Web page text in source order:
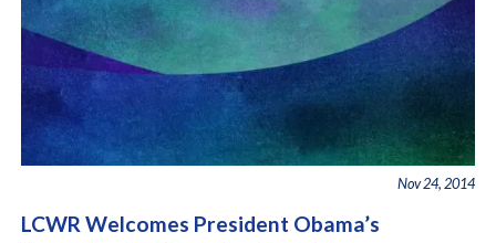
Nov 24, 2014
LCWR Welcomes President Obama’s